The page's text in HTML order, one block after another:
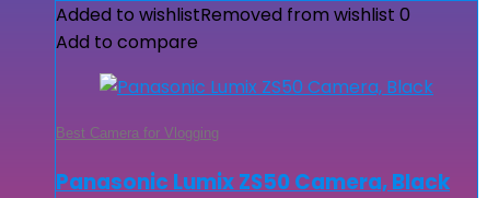
Added to wishlistRemoved from wishlist 0
Add to compare
Best Camera for Vlogging
Panasonic Lumix ZS50 Camera, Black